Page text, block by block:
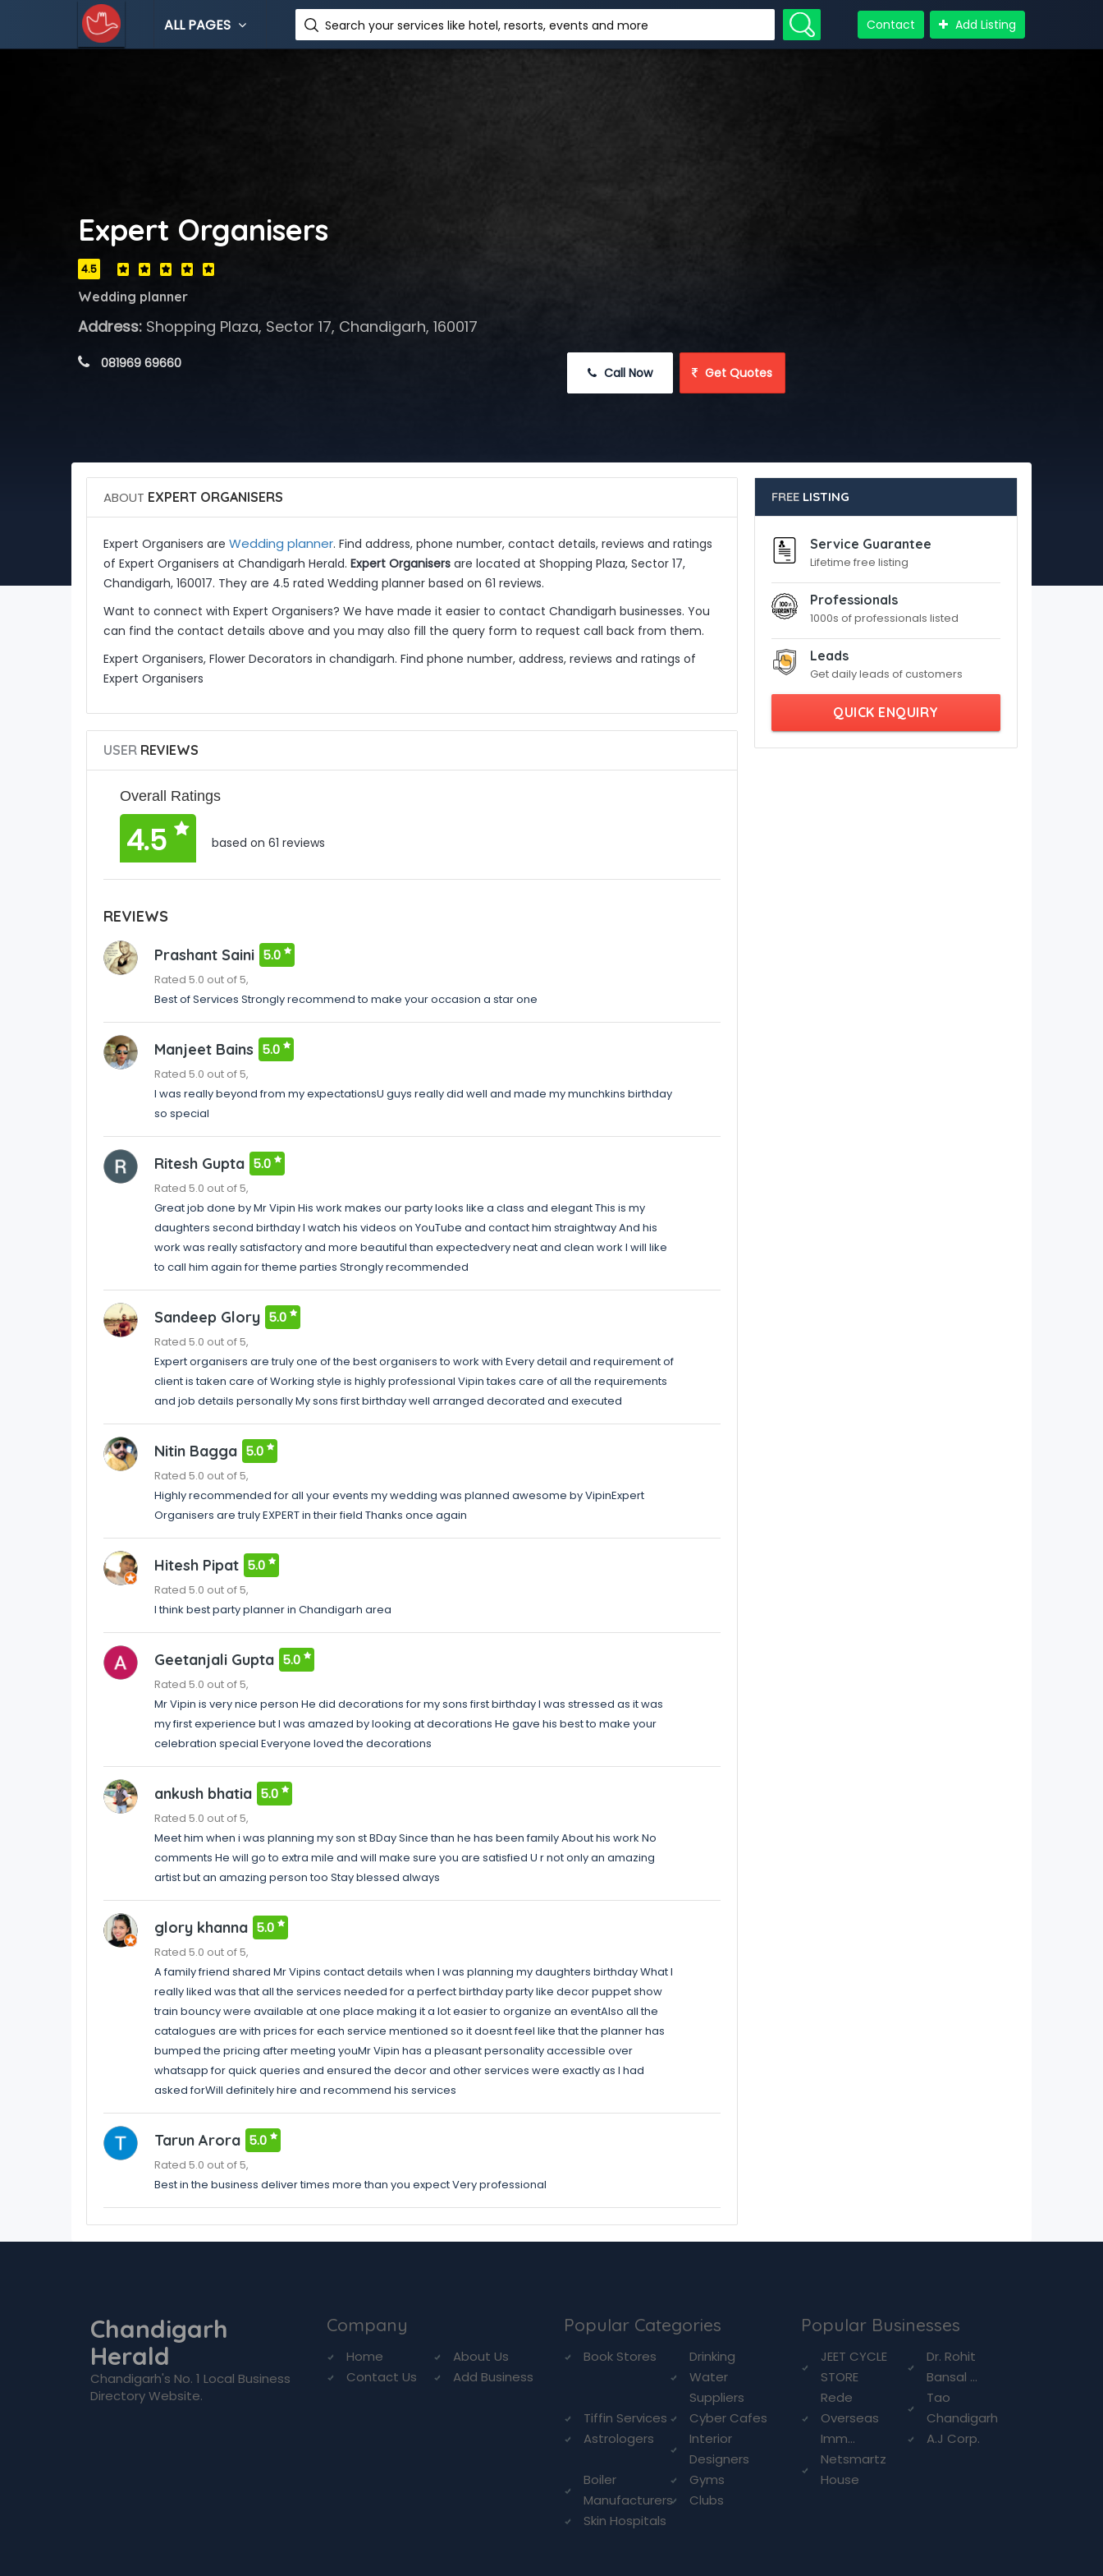
ALL PAGES Search your services like hotel, resorts, events and more Contact Add Listing
Expert Organisers
4.5
Wedding planner
Address:Shopping Plaza, Sector 17, Chandigarh, 160017
081969 69660
Call Now Get Quotes
ABOUT EXPERT ORGANISERS
Expert Organisers are Wedding planner. Find address, phone number, contact details, reviews and ratings
of Expert Organisers at Chandigarh Herald. Expert Organisersare located at Shopping Plaza, Sector 17,
Chandigarh, 160017. They are 4.5 rated Wedding planner based on 61 reviews.
Want to connect with Expert Organisers? We have made it easier to contact Chandigarh businesses. You
can find the contact details above and you may also fill the query form to request call back from them.
Expert Organisers, Flower Decorators in chandigarh. Find phone number, address, reviews and ratings of
Expert Organisers
USERREVIEWS
Overall Ratings
4.5 based on 61 reviews
REVIEWS
Prashant Saini 5.0
Rated 5.0 out of 5,
Best of Services Strongly recommend to make your occasion a star one
Manjeet Bains 5.0
Rated 5.0 out of 5,
I was really beyond from my expectationsU guys really did well and made my munchkins birthday
so special
Ritesh Gupta 5.0
Rated 5.0 out of 5,
Great job done by Mr Vipin His work makes our party looks like a class and elegant This is my
daughters second birthday I watch his videos on YouTube and contact him straightway And his
work was really satisfactory and more beautiful than expectedvery neat and clean work I will like
to call him again for theme parties Strongly recommended
Sandeep Glory 5.0
Rated 5.0 out of 5,
Expert organisers are truly one of the best organisers to work with Every detail and requirement of
client is taken care of Working style is highly professional Vipin takes care of all the requirements
and job details personally My sons first birthday well arranged decorated and executed
Nitin Bagga 5.0
Rated 5.0 out of 5,
Highly recommended for all your events my wedding was planned awesome by VipinExpert
Organisers are truly EXPERT in their field Thanks once again
Hitesh Pipat 5.0
Rated 5.0 out of 5,
I think best party planner in Chandigarh area
Geetanjali Gupta 5.0
Rated 5.0 out of 5,
Mr Vipin is very nice person He did decorations for my sons first birthday I was stressed as it was
my first experience but I was amazed by looking at decorations He gave his best to make your
celebration special Everyone loved the decorations
ankush bhatia 5.0
Rated 5.0 out of 5,
Meet him when i was planning my son st BDay Since than he has been family About his work No
comments He will go to extra mile and will make sure you are satisfied U r not only an amazing
artist but an amazing person too Stay blessed always
glory khanna 5.0
Rated 5.0 out of 5,
A family friend shared Mr Vipins contact details when I was planning my daughters birthday What I
really liked was that all the services needed for a perfect birthday party like decor puppet show
train bouncy were available at one place making it a lot easier to organize an eventAlso all the
catalogues are with prices for each service mentioned so it doesnt feel like that the planner has
bumped the pricing after meeting youMr Vipin has a pleasant personality accessible over
whatsapp for quick queries and ensured the decor and other services were exactly as I had
asked forWill definitely hire and recommend his services
Tarun Arora 5.0
Rated 5.0 out of 5,
Best in the business deliver times more than you expect Very professional
FREE LISTING
Service Guarantee
Lifetime free listing
Professionals
1000s of professionals listed
Leads
Get daily leads of customers
QUICK ENQUIRY
Chandigarh
Herald
Chandigarh's No. 1 Local Business
Directory Website.
Company
Home
About Us
Contact Us
Add Business
Popular Categories
Book Stores
Drinking
Water
Suppliers
Tiffin Services
Cyber Cafes
Astrologers
Interior
Designers
Boiler
Manufacturers
Gyms
Clubs
Skin Hospitals
Popular Businesses
JEET CYCLE
STORE
Dr. Rohit
Bansal ...
Rede
Overseas
Imm...
Tao
Chandigarh
A.J Corp.
Netsmartz
House